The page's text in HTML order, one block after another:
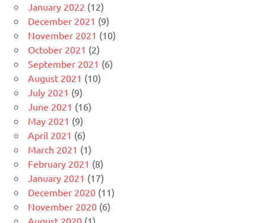
January 2022 (12)
December 2021 (9)
November 2021 (10)
October 2021 (2)
September 2021 (6)
August 2021 (10)
July 2021 (9)
June 2021 (16)
May 2021 (9)
April 2021 (6)
March 2021 (1)
February 2021 (8)
January 2021 (17)
December 2020 (11)
November 2020 (6)